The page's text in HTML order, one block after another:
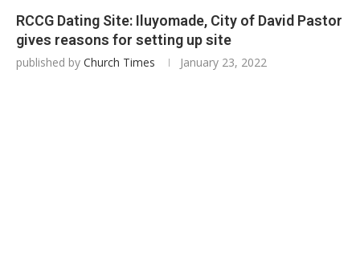
RCCG Dating Site: Iluyomade, City of David Pastor
gives reasons for setting up site
published by Church Times January 23, 2022